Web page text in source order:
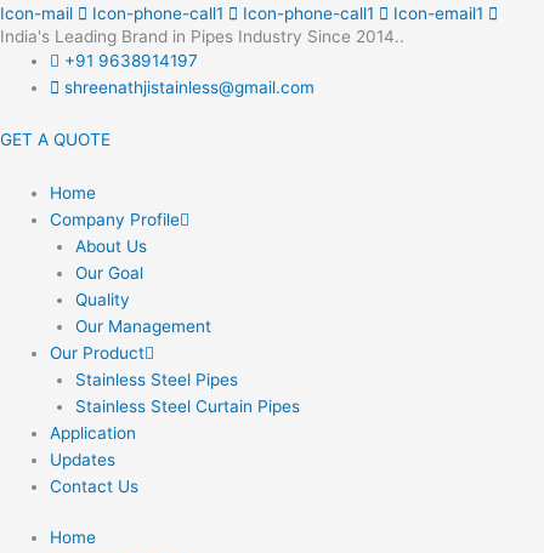
Skip
to
content
Icon-mail Icon-phone-call1 Icon-phone-call1
Icon-email1
India's Leading Brand in Pipes Industry Since 2014..
+91 9638914197
shreenathjistainless@gmail.com
GET A QUOTE
Home
Company Profile
About Us
Our Goal
Quality
Our Management
Our Product
Stainless Steel Pipes
Stainless Steel Curtain Pipes
Application
Updates
Contact Us
Home